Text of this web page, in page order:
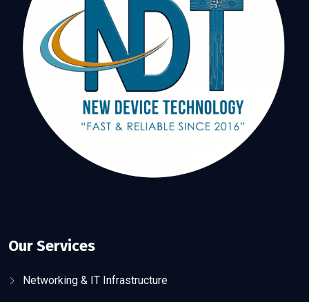
Our Services
Networking & IT Infrastructure